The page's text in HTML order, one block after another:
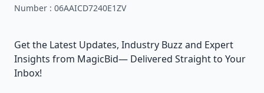
Number : 06AAICD7240E1ZV
Get the Latest Updates, Industry Buzz and Expert
Insights from MagicBid— Delivered Straight to Your
Inbox!